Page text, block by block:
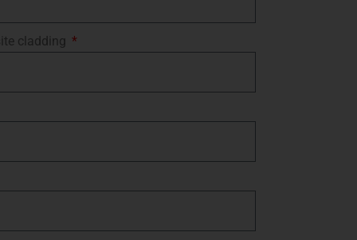
cladding